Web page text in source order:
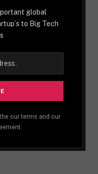
global
to Big Tech
our terms and our